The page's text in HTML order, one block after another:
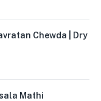
Chewda | Dry
Mathi